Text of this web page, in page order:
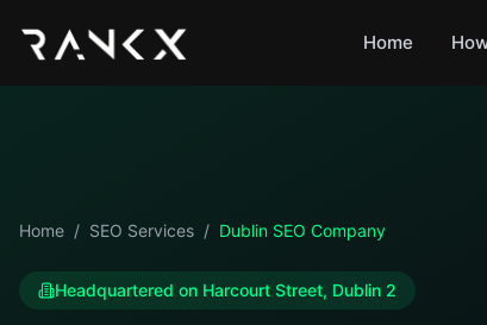
Home
Home / SEO Services / Dublin SEO Company
Headquartered on Harcourt Street, Dublin 2